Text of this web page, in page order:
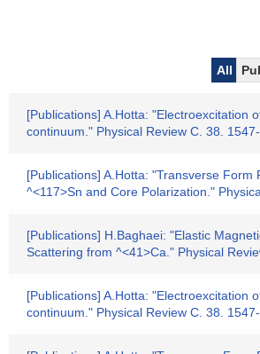
All
[Publications] A.Hotta: "Electroexcitation
continuum." Physical Review C. 38.
[Publications] A.Hotta: "Transverse Form
^<117>Sn and Core Polarization."
[Publications] H.Baghaei: "Elastic
Scattering from ^<41>Ca." Physical
[Publications] A.Hotta: "Electroexcitation
continuum." Physical Review C. 38.